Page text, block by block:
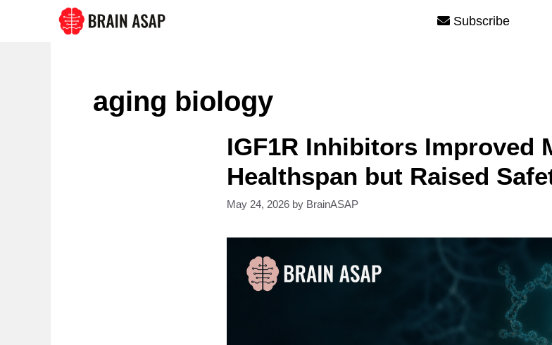
Subscribe
aging biology
IGF1R Inhibitors Improved
Healthspan but Raised
May 24, 2026 by BrainASAP